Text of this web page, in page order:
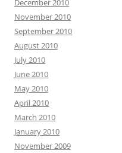
December 2010
November 2010
September 2010
August 2010
July 2010
June 2010
May 2010
April 2010
March 2010
January 2010
November 2009